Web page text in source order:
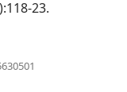
23.